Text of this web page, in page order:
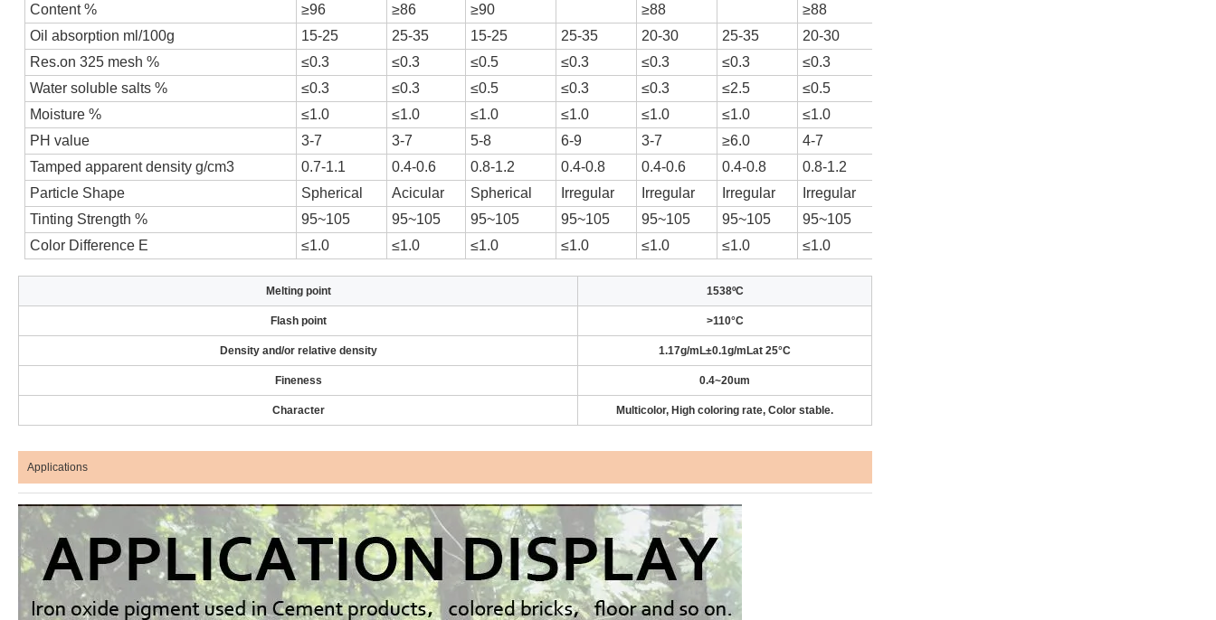
Content %
≥96 ≥86 ≥90 ≥88
≥88
Oil absorption ml/100g
15-25 25-35 15-25 25-35 20-30 25-35
20-30
Res.on 325 mesh %
≤0.3 ≤0.3 ≤0.5 ≤0.3 ≤0.3 ≤0.3
≤0.3
Water soluble salts %
≤0.3 ≤0.3 ≤0.5 ≤0.3 ≤0.3 ≤2.5
≤0.5
Moisture %
≤1.0 ≤1.0 ≤1.0 ≤1.0 ≤1.0 ≤1.0
≤1.0
PH value
3-7 3-7 5-8 6-9 3-7 ≥6.0
4-7
Tamped apparent density g/cm3
0.7-1.1 0.4-0.6 0.8-1.2 0.4-0.8 0.4-0.6 0.4-0.8
0.8-1.2
Particle Shape
Spherical Acicular Spherical Irregular Irregular Irregular
Irregular
Tinting Strength %
95~105 95~105 95~105 95~105 95~105 95~105
95~105
Color Difference E
≤1.0 ≤1.0 ≤1.0 ≤1.0 ≤1.0 ≤1.0 ≤1.0
Melting point 1538ºC
Flash point >110°C
Density and/or relative density 1.17g/mL±0.1g/mLat 25°C
Fineness 0.4~20um
Character Multicolor, High coloring rate, Color stable.
Applications